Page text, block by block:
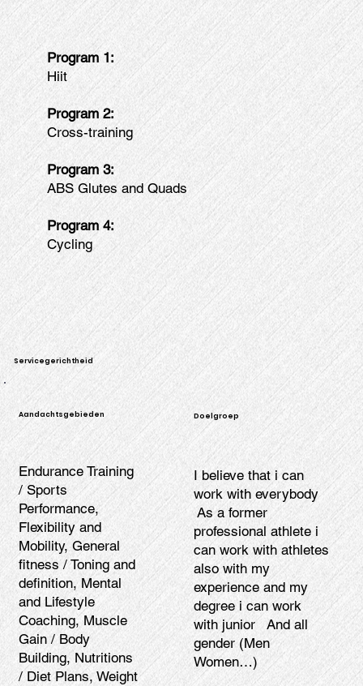
Program 1:
Hiit
Program 2:
Cross-training
Program 3:
ABS Glutes and Quads
Program 4:
Cycling
Servicegerichtheid
Aandachtsgebieden
Endurance Training
/ Sports
Performance,
Flexibility and
Mobility, General
fitness / Toning and
definition, Mental
and Lifestyle
Coaching, Muscle
Gain / Body
Building, Nutritions
/ Diet Plans, Weight
Doelgroep
I believe that i can
work with everybody
As a former
professional athlete i
can work with athletes
also with my
experience and my
degree i can work
with junior And all
gender (Men
Women…)